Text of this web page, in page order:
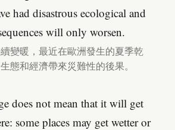
had disastrous ecological and
will only worsen.
變暖，最近在歐洲發生的夏季乾
態和經濟帶來災難性的後果。
does not mean that it will get
some places may get wetter or